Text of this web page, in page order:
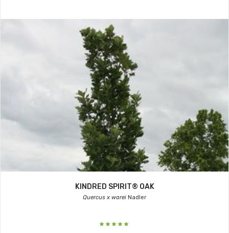
KINDRED SPIRIT® OAK
Quercus x warei Nadler